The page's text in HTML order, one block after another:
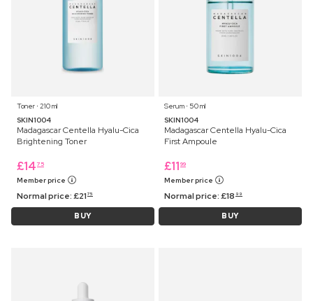
Toner ⋅ 210 ml
SKIN1004
Madagascar Centella Hyalu-Cica
Brightening Toner
£14 75
Member price
Normal price:£21 75
BUY
Serum ⋅ 50 ml
SKIN1004
Madagascar Centella Hyalu-Cica
First Ampoule
£11 99
Member price
Normal price:£18 99
BUY